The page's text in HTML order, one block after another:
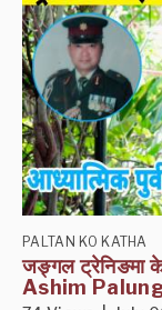
PALTAN KO KATHA
जङ्गल ट्रेनिङमा
Ashim